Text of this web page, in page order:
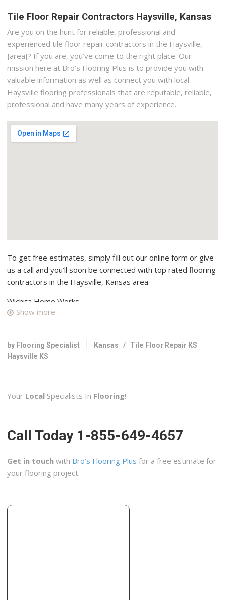
Tile Floor Repair Contractors Haysville, Kansas
Are you on the hunt for reliable, professional and
experienced tile floor repair contractors in the Haysville,
{area}? If you are, you’ve come to the right place. Our
mission here at Bro’s Flooring Plus is to provide you with
valuable information as well as connect you with local
Haysville flooring professionals that are reputable, reliable,
professional and have many years of experience.
To get free estimates, simply fill out our online form or give
us a call and you’ll soon be connected with top rated flooring
contractors in the Haysville, Kansas area.
Wichita Home Works
+13163034485
Wichita, KS 67217
Carpeting, Rugs, Flooring
Gross Tile Custom Flooring
2 reviews
Contractors, Cabinetry
Show more
by Flooring Specialist Kansas / Tile Floor Repair KS
Haysville KS
Your Local Specialists In Flooring!
Call Today 1-855-649-4657
Get in touch with Bro’s Flooring Plus for a free estimate for
your flooring project.